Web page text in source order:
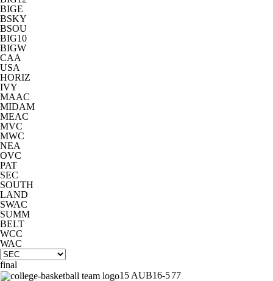
BIGE
BSKY
BSOU
BIG10
BIGW
CAA
USA
HORIZ
IVY
MAAC
MIDAM
MEAC
MVC
MWC
NEA
OVC
PAT
SEC
SOUTH
LAND
SWAC
SUMM
BELT
WCC
WAC
final
15 AUB16-577